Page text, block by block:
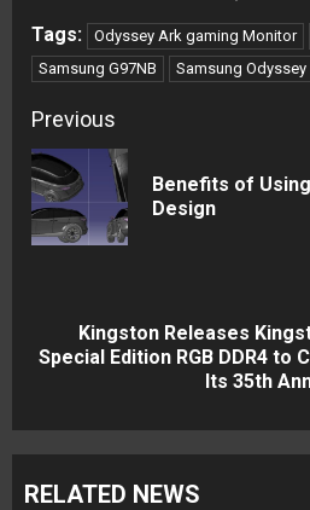
Tags: Odyssey Ark gaming Monitor
Samsung G97NB
Samsung Odyssey
Continue
Reading
Previous
Benefits of
Design
Next
Kingston Releases
Special Edition RGB DDR4 to
Its 35th
RELATED NEWS